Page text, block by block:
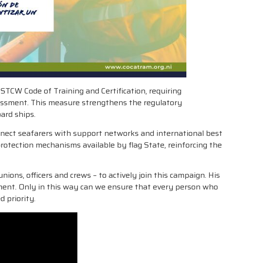
Code of Training and Certification, requiring
This measure strengthens the regulatory
ships.
seafarers with support networks and international best
mechanisms available by flag State, reinforcing the
officers and crews – to actively join this campaign. His
Only in this way can we ensure that every person who
priority.